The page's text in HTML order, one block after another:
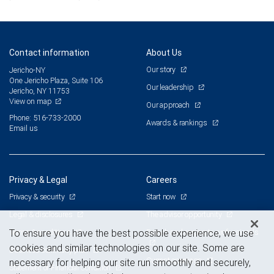
Contact information
Jericho-NY
One Jericho Plaza, Suite 106
Jericho, NY 11753
View on map
Phone: 516-733-2000
Email us
About Us
Our story
Our leadership
Our approach
Awards & rankings
Privacy & Legal
Privacy & security
Legal & disclosures
Terms & conditions
Business continuity plan
Statement of Financial Condition
Careers
Start now
Branch and corporate professionals
Current openings
To ensure you have the best possible experience, we use
cookies and similar technologies on our site. Some are
necessary for helping our site run smoothly and securely,